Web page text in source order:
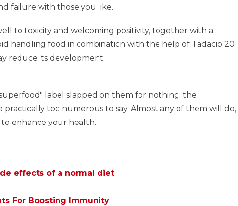
failure with those you like.
to toxicity and welcoming positivity, together with a
handling food in combination with the help of Tadacip 20
reduce its development.
label slapped on them for nothing; the
practically too numerous to say. Almost any of them will do,
to enhance your health.
effects of a normal diet
For Boosting Immunity